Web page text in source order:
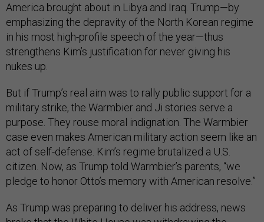
America brought about in Libya and Iraq. Trump—by
emphasizing the depravity of the North Korean regime
in his most high-profile speech of the year—thus
strengthens Kim’s justification for never giving his
nukes up.
But if Trump’s real aim was to rally public support for a
military strike, the Warmbier and Ji stories serve a
purpose. They rouse moral indignation. The Warmbier
case even makes American military action seem like an
act of self-defense. Kim’s regime brutalized a U.S.
citizen. Now, as Trump told Warmbier’s parents, “we
pledge to honor Otto’s memory with American resolve.”
As Trump was preparing to deliver his address, news